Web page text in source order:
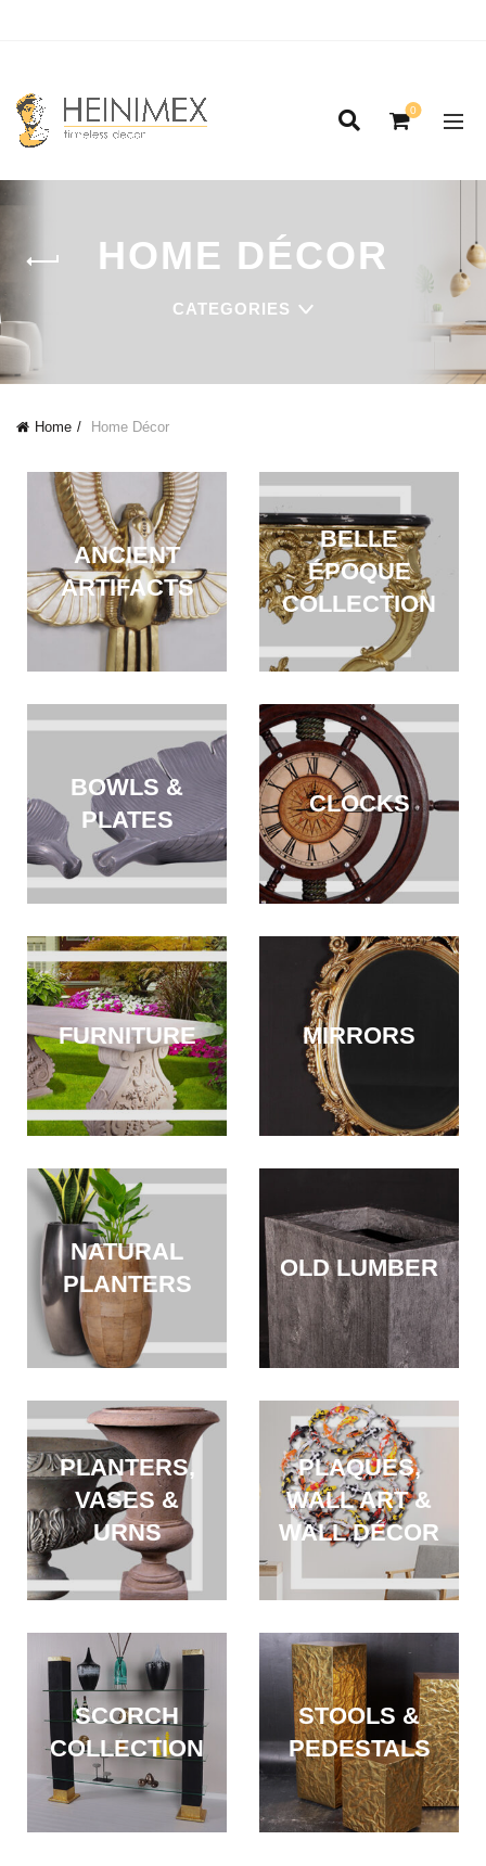
0
HOME DÉCOR
CATEGORIES
Home Home Décor
ANCIENT
ARTIFACTS
BELLE
ÉPOQUE
COLLECTION
BOWLS &
PLATES
CLOCKS
FURNITURE MIRRORS
NATURAL
PLANTERS
OLD LUMBER
PLANTERS,
VASES &
URNS
PLAQUES,
WALL ART &
WALL DÉCOR
SCORCH
COLLECTION
STOOLS &
PEDESTALS